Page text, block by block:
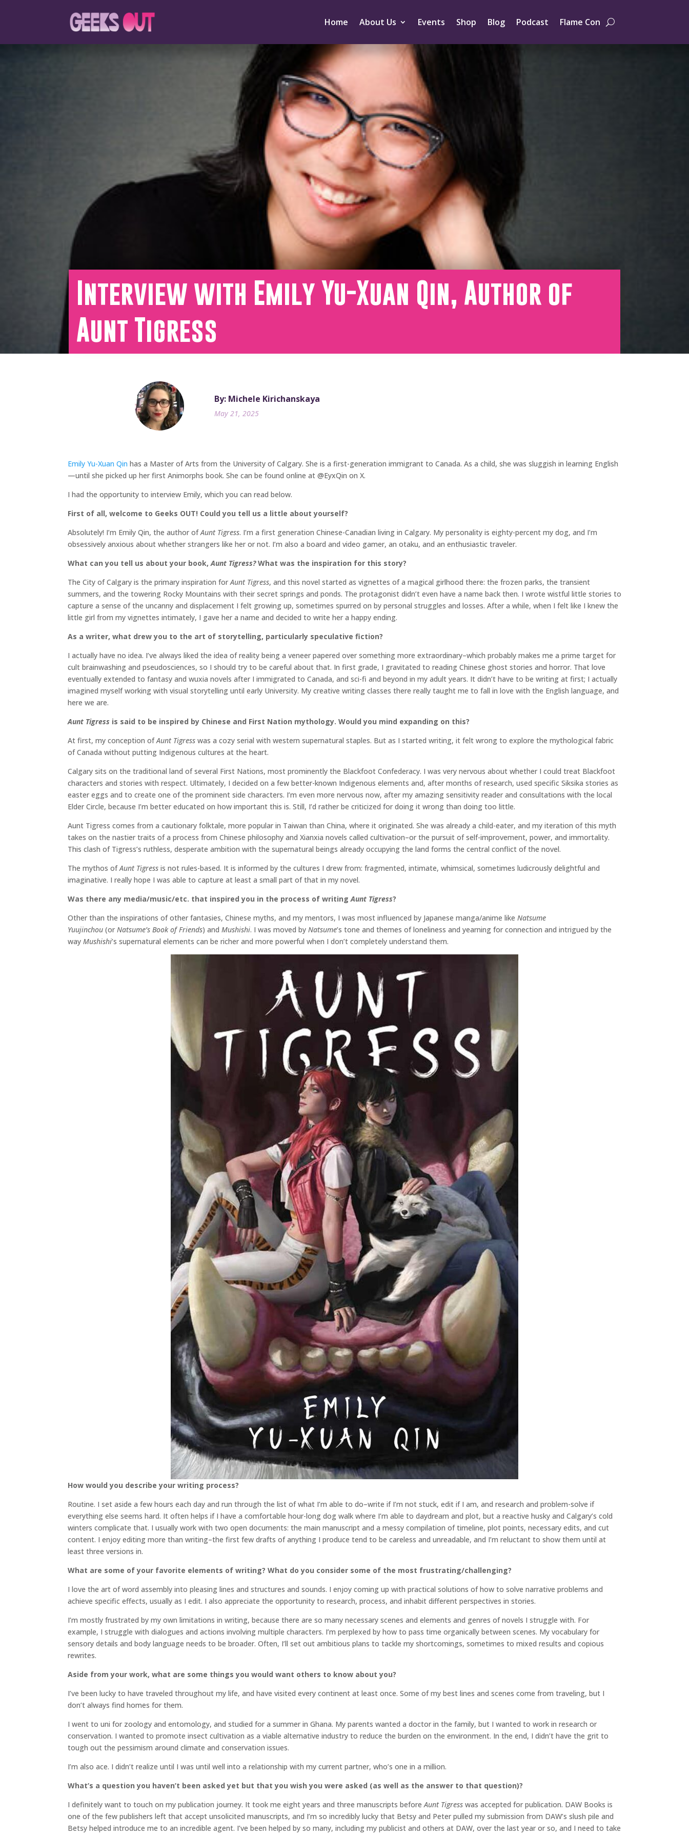
Home About Us Events Shop Blog Podcast Flame Con
Interview with Emily Yu-Xuan Qin, Author of
Aunt Tigress
By: Michele Kirichanskaya
May 21, 2025
Emily Yu-Xuan Qin has a Master of Arts from the University of Calgary. She is a first-generation immigrant to Canada. As a child, she was sluggish in learning English
—until she picked up her first Animorphs book. She can be found online at @EyxQin on X.
I had the opportunity to interview Emily, which you can read below.
First of all, welcome to Geeks OUT! Could you tell us a little about yourself?
Absolutely! I’m Emily Qin, the author ofAunt Tigress. I’m a first generation Chinese-Canadian living in Calgary. My personality is eighty-percent my dog, and I’m
obsessively anxious about whether strangers like her or not. I’m also a board and video gamer, an otaku, and an enthusiastic traveler.
What can you tell us about your book,Aunt Tigress?What was the inspiration for this story?
The City of Calgary is the primary inspiration forAunt Tigress, and this novel started as vignettes of a magical girlhood there: the frozen parks, the transient
summers, and the towering Rocky Mountains with their secret springs and ponds. The protagonist didn’t even have a name back then. I wrote wistful little stories to
capture a sense of the uncanny and displacement I felt growing up, sometimes spurred on by personal struggles and losses. After a while, when I felt like I knew the
little girl from my vignettes intimately, I gave her a name and decided to write her a happy ending.
As a writer, what drew you to the art of storytelling, particularly speculative fiction?
I actually have no idea. I’ve always liked the idea of reality being a veneer papered over something more extraordinary–which probably makes me a prime target for
cult brainwashing and pseudosciences, so I should try to be careful about that. In first grade, I gravitated to reading Chinese ghost stories and horror. That love
eventually extended to fantasy and wuxia novels after I immigrated to Canada, and sci-fi and beyond in my adult years. It didn’t have to be writing at first; I actually
imagined myself working with visual storytelling until early University. My creative writing classes there really taught me to fall in love with the English language, and
here we are.
Aunt Tigress is said to be inspired by Chinese and First Nation mythology. Would you mind expanding on this?
At first, my conception ofAunt Tigress was a cozy serial with western supernatural staples. But as I started writing, it felt wrong to explore the mythological fabric
of Canada without putting Indigenous cultures at the heart.
Calgary sits on the traditional land of several First Nations, most prominently the Blackfoot Confederacy. I was very nervous about whether I could treat Blackfoot
characters and stories with respect. Ultimately, I decided on a few better-known Indigenous elements and, after months of research, used specific Siksika stories as
easter eggs and to create one of the prominent side characters. I’m even more nervous now, after my amazing sensitivity reader and consultations with the local
Elder Circle, because I’m better educated on how important this is. Still, I’d rather be criticized for doing it wrong than doing too little.
Aunt Tigress comes from a cautionary folktale, more popular in Taiwan than China, where it originated. She was already a child-eater, and my iteration of this myth
takes on the nastier traits of a process from Chinese philosophy and Xianxia novels called cultivation–or the pursuit of self-improvement, power, and immortality.
This clash of Tigress’s ruthless, desperate ambition with the supernatural beings already occupying the land forms the central conflict of the novel.
The mythos ofAunt Tigress is not rules-based. It is informed by the cultures I drew from: fragmented, intimate, whimsical, sometimes ludicrously delightful and
imaginative. I really hope I was able to capture at least a small part of that in my novel.
Was there any media/music/etc. that inspired you in the process of writingAunt Tigress?
Other than the inspirations of other fantasies, Chinese myths, and my mentors, I was most influenced by Japanese manga/anime like Natsume
Yuujinchou (or Natsume’s Book of Friends) and Mushishi. I was moved by Natsume’s tone and themes of loneliness and yearning for connection and intrigued by the
way Mushishi’s supernatural elements can be richer and more powerful when I don’t completely understand them.
How would you describe your writing process?
Routine. I set aside a few hours each day and run through the list of what I’m able to do–write if I’m not stuck, edit if I am, and research and problem-solve if
everything else seems hard. It often helps if I have a comfortable hour-long dog walk where I’m able to daydream and plot, but a reactive husky and Calgary’s cold
winters complicate that. I usually work with two open documents: the main manuscript and a messy compilation of timeline, plot points, necessary edits, and cut
content. I enjoy editing more than writing–the first few drafts of anything I produce tend to be careless and unreadable, and I’m reluctant to show them until at
least three versions in.
What are some of your favorite elements of writing? What do you consider some of the most frustrating/challenging?
I love the art of word assembly into pleasing lines and structures and sounds. I enjoy coming up with practical solutions of how to solve narrative problems and
achieve specific effects, usually as I edit. I also appreciate the opportunity to research, process, and inhabit different perspectives in stories.
I’m mostly frustrated by my own limitations in writing, because there are so many necessary scenes and elements and genres of novels I struggle with. For
example, I struggle with dialogues and actions involving multiple characters. I’m perplexed by how to pass time organically between scenes. My vocabulary for
sensory details and body language needs to be broader. Often, I’ll set out ambitious plans to tackle my shortcomings, sometimes to mixed results and copious
rewrites.
Aside from your work, what are some things you would want others to know about you?
I’ve been lucky to have traveled throughout my life, and have visited every continent at least once. Some of my best lines and scenes come from traveling, but I
don’t always find homes for them.
I went to uni for zoology and entomology, and studied for a summer in Ghana. My parents wanted a doctor in the family, but I wanted to work in research or
conservation. I wanted to promote insect cultivation as a viable alternative industry to reduce the burden on the environment. In the end, I didn’t have the grit to
tough out the pessimism around climate and conservation issues.
I’m also ace. I didn’t realize until I was until well into a relationship with my current partner, who’s one in a million.
What’s a question you haven’t been asked yet but that you wish you were asked (as well as the answer to that question)?
I definitely want to touch on my publication journey. It took me eight years and three manuscripts beforeAunt Tigress was accepted for publication. DAW Books is
one of the few publishers left that accept unsolicited manuscripts, and I’m so incredibly lucky that Betsy and Peter pulled my submission from DAW’s slush pile and
Betsy helped introduce me to an incredible agent. I’ve been helped by so many, including my publicist and others at DAW, over the last year or so, and I need to take